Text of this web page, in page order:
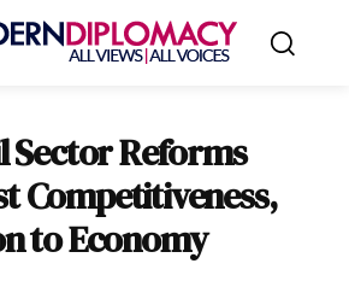
Sector Reforms
Competitiveness,
to Economy